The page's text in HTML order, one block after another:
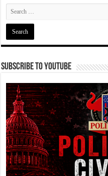
Subscribe To YouTube